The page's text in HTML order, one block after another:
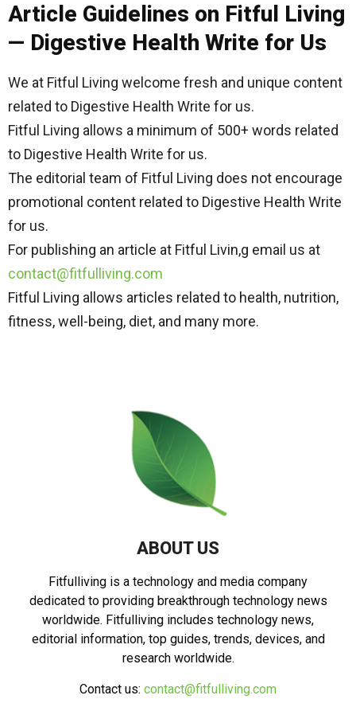
Article Guidelines on Fitful Living
— Digestive Health Write for Us
We at Fitful Living welcome fresh and unique content
related to Digestive Health Write for us.
Fitful Living allows a minimum of 500+ words related
to Digestive Health Write for us.
The editorial team of Fitful Living does not encourage
promotional content related to Digestive Health Write
for us.
For publishing an article at Fitful Livin,g email us at
contact@fitfulliving.com
Fitful Living allows articles related to health, nutrition,
fitness, well-being, diet, and many more.
ABOUT US
Fitfulliving is a technology and media company
dedicated to providing breakthrough technology news
worldwide. Fitfulliving includes technology news,
editorial information, top guides, trends, devices, and
research worldwide.
Contact us: contact@fitfulliving.com